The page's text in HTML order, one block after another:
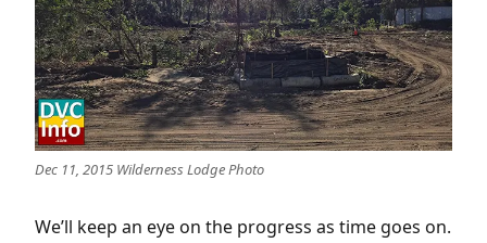
Dec 11, 2015 Wilderness Lodge Photo
We’ll keep an eye on the progress as time goes on.